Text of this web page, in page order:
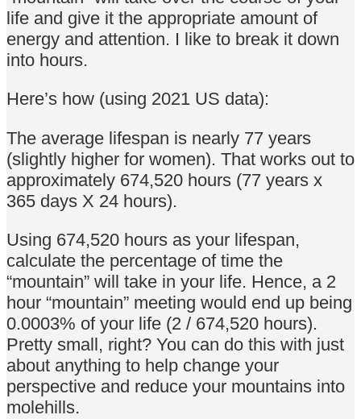
life and give it the appropriate amount of
energy and attention. I like to break it down
into hours.
Here’s how (using 2021 US data):
The average lifespan is nearly 77 years
(slightly higher for women). That works out to
approximately 674,520 hours (77 years x
365 days X 24 hours).
Using 674,520 hours as your lifespan,
calculate the percentage of time the
“mountain” will take in your life. Hence, a 2
hour “mountain” meeting would end up being
0.0003% of your life (2 / 674,520 hours).
Pretty small, right? You can do this with just
about anything to help change your
perspective and reduce your mountains into
molehills.